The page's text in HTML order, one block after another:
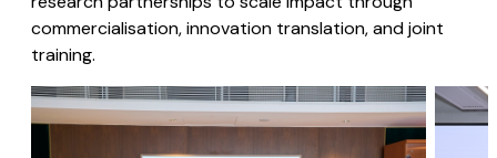
commercialisation, innovation translation, and joint
training.